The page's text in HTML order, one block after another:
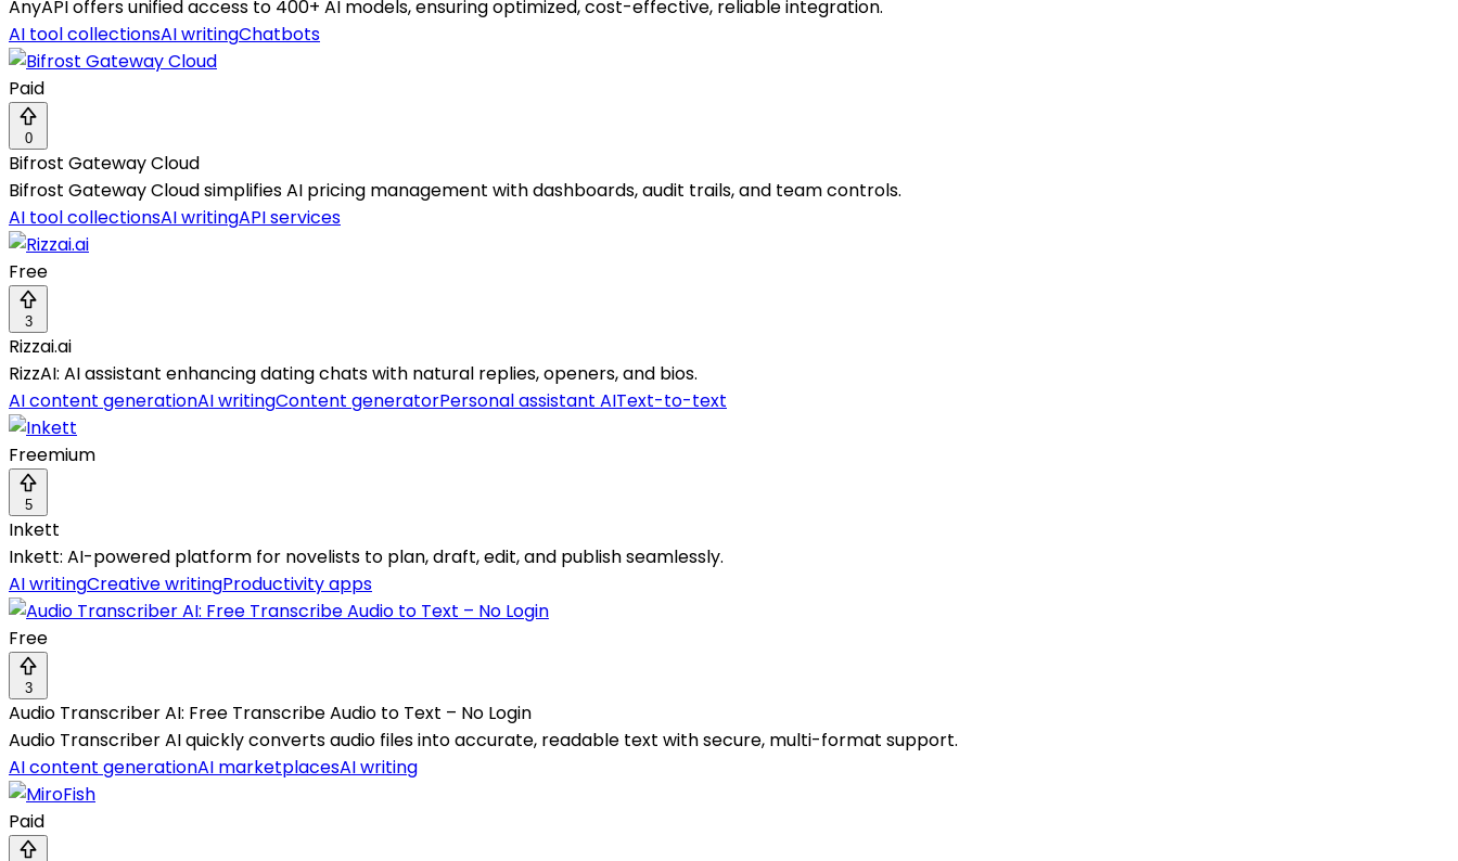
AnyAPI offers unified access to 400+ AI models, ensuring optimized, cost-effective, reliable integration.
AI tool collectionsAI writingChatbots
Paid
0
Bifrost Gateway Cloud
Bifrost Gateway Cloud simplifies AI pricing management with dashboards, audit trails, and team controls.
AI tool collectionsAI writingAPI services
Free
3
Rizzai.ai
RizzAI: AI assistant enhancing dating chats with natural replies, openers, and bios.
AI content generationAI writingContent generatorPersonal assistant AIText-to-text
Freemium
5
Inkett
Inkett: AI-powered platform for novelists to plan, draft, edit, and publish seamlessly.
AI writingCreative writingProductivity apps
Free
3
Audio Transcriber AI: Free Transcribe Audio to Text – No Login
Audio Transcriber AI quickly converts audio files into accurate, readable text with secure, multi-format support.
AI content generationAI marketplacesAI writing
Paid